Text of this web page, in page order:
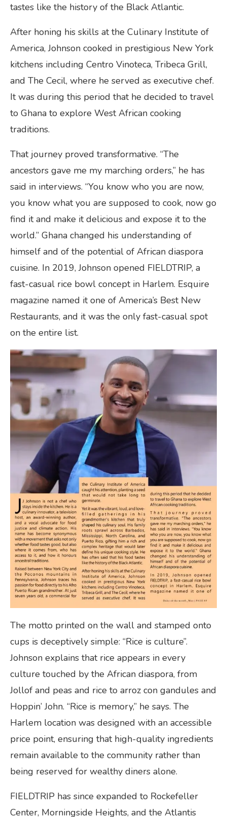
tastes like the history of the Black Atlantic.
After honing his skills at the Culinary Institute of
America, Johnson cooked in prestigious New York
kitchens including Centro Vinoteca, Tribeca Grill,
and The Cecil, where he served as executive chef.
It was during this period that he decided to travel
to Ghana to explore West African cooking
traditions.
That journey proved transformative. “The
ancestors gave me my marching orders,” he has
said in interviews. “You know who you are now,
you know what you are supposed to cook, now go
find it and make it delicious and expose it to the
world.” Ghana changed his understanding of
himself and of the potential of African diaspora
cuisine. In 2019, Johnson opened FIELDTRIP, a
fast-casual rice bowl concept in Harlem. Esquire
magazine named it one of America’s Best New
Restaurants, and it was the only fast-casual spot
on the entire list.
The motto printed on the wall and stamped onto
cups is deceptively simple: “Rice is culture”.
Johnson explains that rice appears in every
culture touched by the African diaspora, from
Jollof and peas and rice to arroz con gandules and
Hoppin’ John. “Rice is memory,” he says. The
Harlem location was designed with an accessible
price point, ensuring that high-quality ingredients
remain available to the community rather than
being reserved for wealthy diners alone.
FIELDTRIP has since expanded to Rockefeller
Center, Morningside Heights, and the Atlantis